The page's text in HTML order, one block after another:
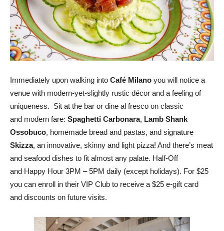
Immediately upon walking into Café Milano you will notice a
venue with modern-yet-slightly rustic décor and a feeling of
uniqueness. Sit at the bar or dine al fresco on classic
and modern fare: Spaghetti Carbonara, Lamb Shank
Ossobuco, homemade bread and pastas, and signature
Skizza, an innovative, skinny and light pizza! And there’s meat
and seafood dishes to fit almost any palate. Half-Off
and Happy Hour 3PM – 5PM daily (except holidays). For $25
you can enroll in their VIP Club to receive a $25 e-gift card
and discounts on future visits.